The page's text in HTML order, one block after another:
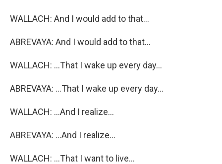
WALLACH: And I would add to that...
ABREVAYA: And I would add to that...
WALLACH: ...That I wake up every day...
ABREVAYA: ...That I wake up every day...
WALLACH: ...And I realize...
ABREVAYA: ...And I realize...
WALLACH: ...That I want to live...